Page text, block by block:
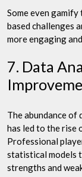
Some even
based challenges
more engaging
7. Data
The abundance
has led to the rise
Professional
statistical models
strengths and